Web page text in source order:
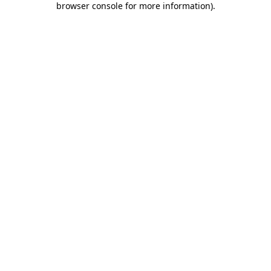
browser console for more information).